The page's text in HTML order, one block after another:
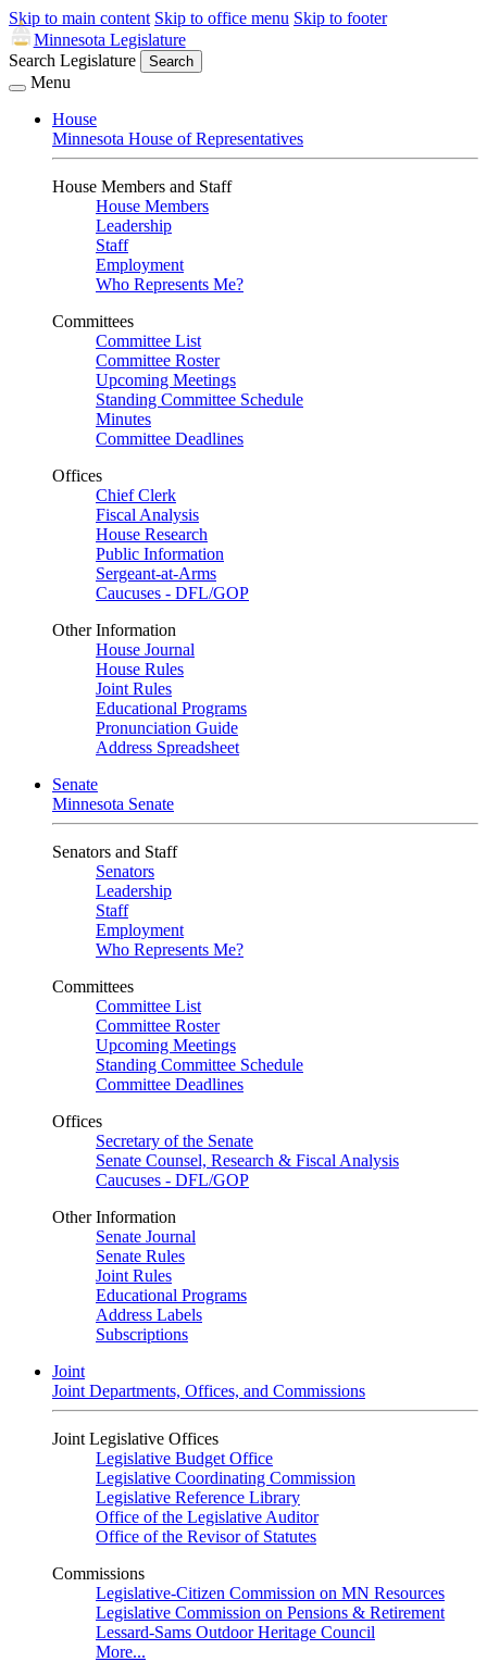
Skip to main content Skip to office menu Skip to footer
Minnesota Legislature
Search Legislature
Search
Menu
House
Minnesota House of Representatives
House Members and Staff
House Members
Leadership
Staff
Employment
Who Represents Me?
Committees
Committee List
Committee Roster
Upcoming Meetings
Standing Committee Schedule
Minutes
Committee Deadlines
Offices
Chief Clerk
Fiscal Analysis
House Research
Public Information
Sergeant-at-Arms
Caucuses - DFL/GOP
Other Information
House Journal
House Rules
Joint Rules
Educational Programs
Pronunciation Guide
Address Spreadsheet
Senate
Minnesota Senate
Senators and Staff
Senators
Leadership
Staff
Employment
Who Represents Me?
Committees
Committee List
Committee Roster
Upcoming Meetings
Standing Committee Schedule
Committee Deadlines
Offices
Secretary of the Senate
Senate Counsel, Research & Fiscal Analysis
Caucuses - DFL/GOP
Other Information
Senate Journal
Senate Rules
Joint Rules
Educational Programs
Address Labels
Subscriptions
Joint
Joint Departments, Offices, and Commissions
Joint Legislative Offices
Legislative Budget Office
Legislative Coordinating Commission
Legislative Reference Library
Office of the Legislative Auditor
Office of the Revisor of Statutes
Commissions
Legislative-Citizen Commission on MN Resources
Legislative Commission on Pensions & Retirement
Lessard-Sams Outdoor Heritage Council
More...